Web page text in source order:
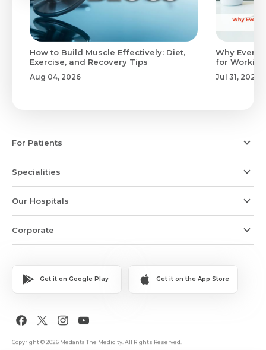
How to Build Muscle Effectively: Diet,
Exercise, and Recovery Tips
Aug 04, 2026
Why
for
Jul 31, 2026
For Patients
Specialities
Our Hospitals
Corporate
Get it on Google Play Get it on the App Store
Copyright © 2026 Medanta The Medicity. All Rights Reserved.